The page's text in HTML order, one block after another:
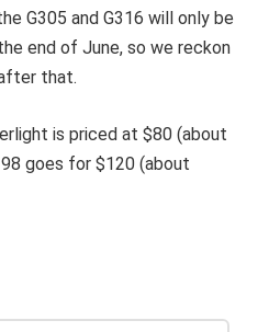
G305 and G316 will only be
end of June, so we reckon
that.
is priced at $80 (about
goes for $120 (about